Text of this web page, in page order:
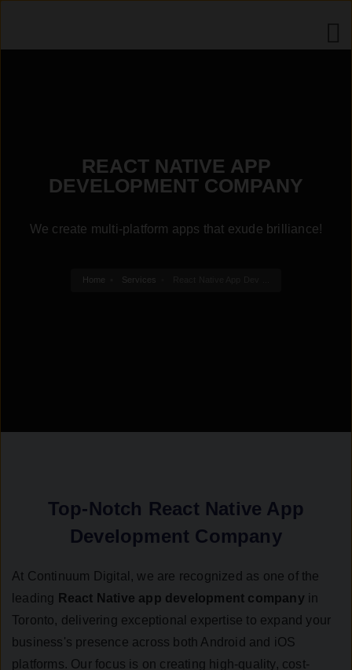
REACT NATIVE APP
DEVELOPMENT COMPANY
We create multi-platform apps that exude brilliance!
Home Services
Top-Notch React Native App
Development Company
At Continuum Digital, we are recognized as one of the
leading React Native app development company in
Toronto, delivering exceptional expertise to expand your
business's presence across both Android and iOS
platforms. Our focus is on creating high-quality, cost-